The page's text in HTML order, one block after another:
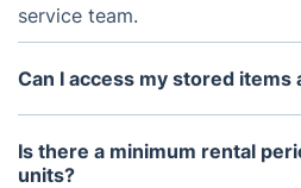
service team.
Can I access my stored items
While immediate access is
and safety reasons, arranging
notice period is possible. We
Is there a minimum rental
units?